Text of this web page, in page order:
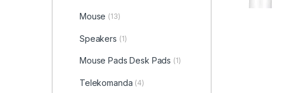
Mouse (13)
Speakers (1)
Mouse Pads Desk Pads (1)
Telekomanda (4)